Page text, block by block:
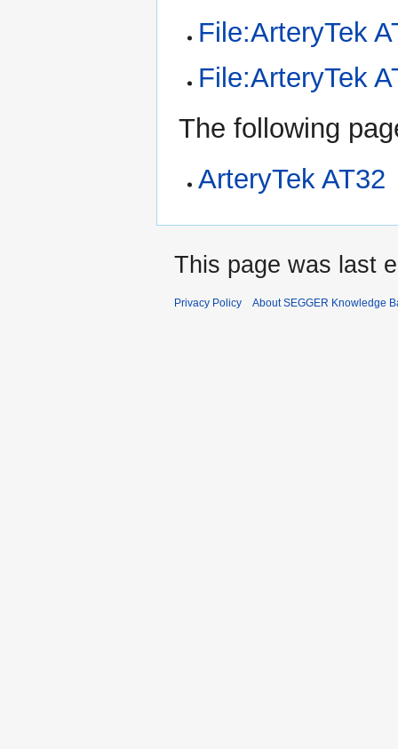
File:ArteryTek
File:ArteryTek
The following
ArteryTek AT32
This page was last
Privacy Policy About SEGGER Knowledge